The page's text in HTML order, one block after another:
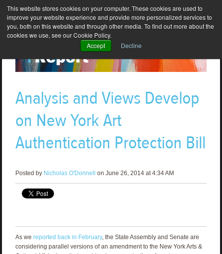
This website stores cookies on your computer. These cookies are used to
improve your website experience and provide more personalized services to
you, both on this website and through other media. To find out more about the
cookies we use, see our Cookie Policy.
Accept
Decline
Analysis and Views Develop
on New York Art
Authentication Protection Bill
Posted by Nicholas O'Donnell on June 26, 2014 at 4:34 AM
As we reported back in February, the State Assembly and Senate are
considering parallel versions of an amendment to the New York Arts &